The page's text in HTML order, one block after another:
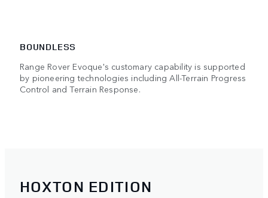
BOUNDLESS
Range Rover Evoque's customary capability is supported
by pioneering technologies including All-Terrain Progress
Control and Terrain Response.
HOXTON EDITION